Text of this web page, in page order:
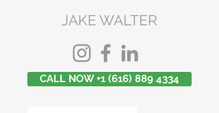
JAKE WALTER
CALL NOW +1 (616) 889 4334